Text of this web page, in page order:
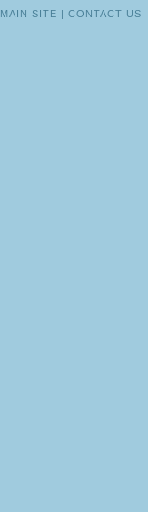
MAIN SITE | CONTACT US